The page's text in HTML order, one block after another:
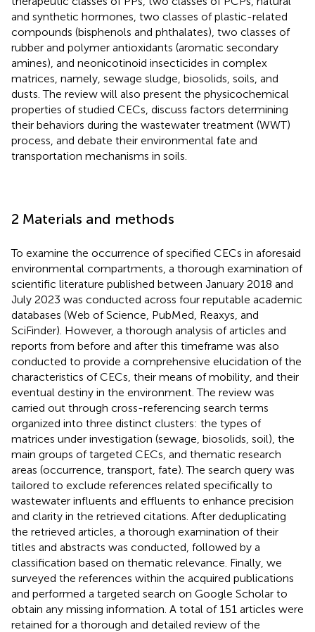
and synthetic hormones, two classes of plastic-related
compounds (bisphenols and phthalates), two classes of
rubber and polymer antioxidants (aromatic secondary
amines), and neonicotinoid insecticides in complex
matrices, namely, sewage sludge, biosolids, soils, and
dusts. The review will also present the physicochemical
properties of studied CECs, discuss factors determining
their behaviors during the wastewater treatment (WWT)
process, and debate their environmental fate and
transportation mechanisms in soils.
2 Materials and methods
To examine the occurrence of specified CECs in aforesaid
environmental compartments, a thorough examination of
scientific literature published between January 2018 and
July 2023 was conducted across four reputable academic
databases (Web of Science, PubMed, Reaxys, and
SciFinder). However, a thorough analysis of articles and
reports from before and after this timeframe was also
conducted to provide a comprehensive elucidation of the
characteristics of CECs, their means of mobility, and their
eventual destiny in the environment. The review was
carried out through cross-referencing search terms
organized into three distinct clusters: the types of
matrices under investigation (sewage, biosolids, soil), the
main groups of targeted CECs, and thematic research
areas (occurrence, transport, fate). The search query was
tailored to exclude references related specifically to
wastewater influents and effluents to enhance precision
and clarity in the retrieved citations. After deduplicating
the retrieved articles, a thorough examination of their
titles and abstracts was conducted, followed by a
classification based on thematic relevance. Finally, we
surveyed the references within the acquired publications
and performed a targeted search on Google Scholar to
obtain any missing information. A total of 151 articles were
retained for a thorough and detailed review of the